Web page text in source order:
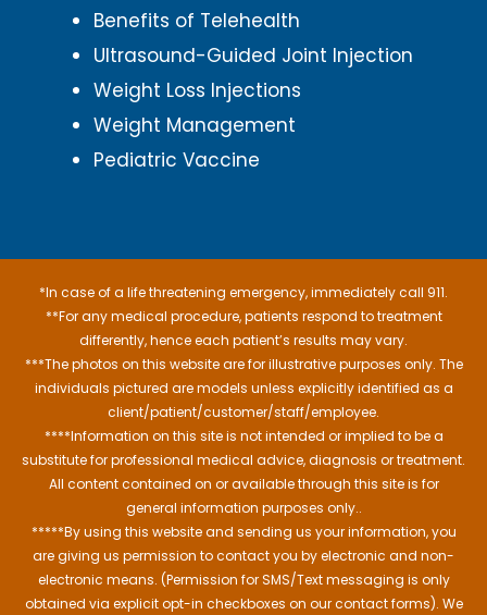
Benefits of Telehealth
Ultrasound-Guided Joint Injection
Weight Loss Injections
Weight Management
Pediatric Vaccine
*In case of a life threatening emergency, immediately call 911.
**For any medical procedure, patients respond to treatment
differently, hence each patient’s results may vary.
***The photos on this website are for illustrative purposes only. The
individuals pictured are models unless explicitly identified as a
client/patient/customer/staff/employee.
****Information on this site is not intended or implied to be a
substitute for professional medical advice, diagnosis or treatment.
All content contained on or available through this site is for
general information purposes only..
*****By using this website and sending us your information, you
are giving us permission to contact you by electronic and non-
electronic means. (Permission for SMS/Text messaging is only
obtained via explicit opt-in checkboxes on our contact forms). We